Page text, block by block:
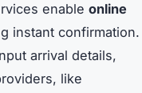
enable online
instant confirmation.
arrival details,
like